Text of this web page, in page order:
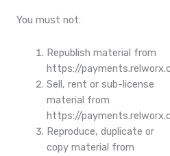
You must not:
Republish material from
https://
Sell, rent or sub-license
material from
https://
Reproduce, duplicate or
copy material from